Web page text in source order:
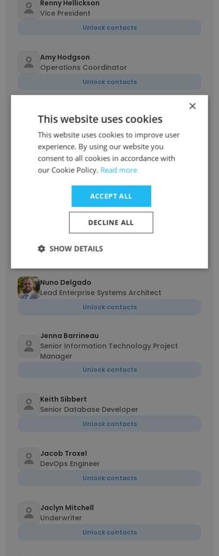
Renny Hellickson
Vice President
Unlock contacts
Amy Hodgson
Operations Coordinator
Unlock contacts
Principal Engineering Manager
Unlock contacts
Eric Quatela
Underwriter
Unlock contacts
Nuno Delgado
Lead Enterprise Systems Architect
Unlock contacts
Jenna Barrineau
Senior Information Technology Project
Manager
Unlock contacts
Keith Sibbert
Senior Database Developer
Unlock contacts
Jacob Troxel
DevOps Engineer
Unlock contacts
Jaclyn Mitchell
Underwriter
Unlock contacts
×
This website uses cookies
This website uses cookies to improve user
experience. By using our website you
consent to all cookies in accordance with
our Cookie Policy. Read more
ACCEPT ALL
DECLINE ALL
SHOW DETAILS